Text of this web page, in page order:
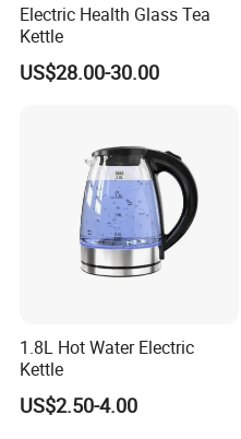
Do you support sending
Yes, the company can
customer, but the customer
A:30% T/T deposit in advance,
Q:How long can I get the
Electric Health Glass Tea
Kettle
US$28.00-30.00
1.8L Hot Water Electric
Kettle
US$2.50-4.00